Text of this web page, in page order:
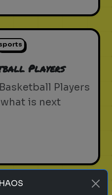
Players
Players
is next